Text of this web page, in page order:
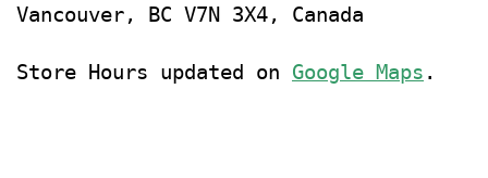
Vancouver, BC V7N 3X4, Canada
Store Hours updated on Google Maps .